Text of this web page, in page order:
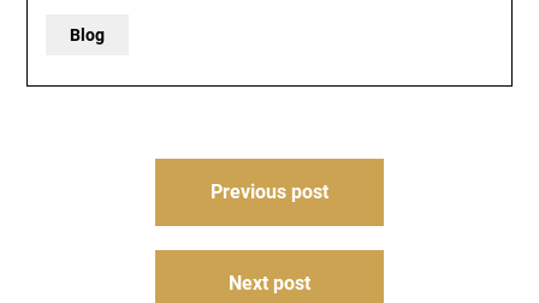
Blog
Previous post
Next post